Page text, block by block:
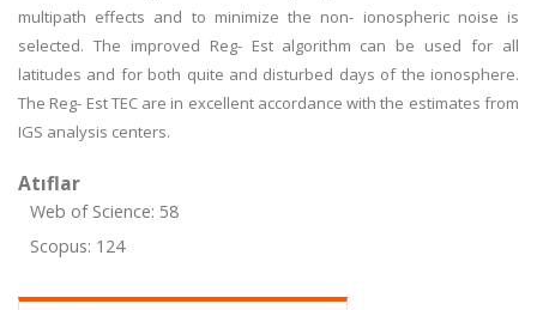
multipath effects and to minimize the non- ionospheric noise is
selected. The improved Reg- Est algorithm can be used for all
latitudes and for both quite and disturbed days of the ionosphere.
The Reg- Est TEC are in excellent accordance with the estimates from
IGS analysis centers.
Atıflar
Web of Science: 58
Scopus: 124